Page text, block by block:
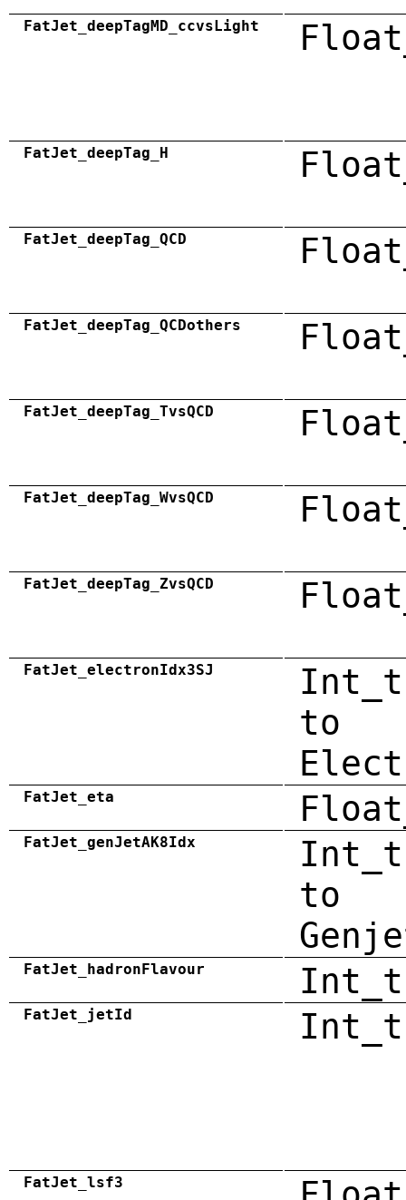
FatJet_deepTagMD_ccvsLight
FatJet_deepTag_H
FatJet_deepTag_QCD
FatJet_deepTag_QCDothers
FatJet_deepTag_TvsQCD
FatJet_deepTag_WvsQCD
FatJet_deepTag_ZvsQCD
FatJet_electronIdx3SJ
to
FatJet_eta
FatJet_genJetAK8Idx
to
FatJet_hadronFlavour Int_t
FatJet_jetId Int_t
FatJet_lsf3